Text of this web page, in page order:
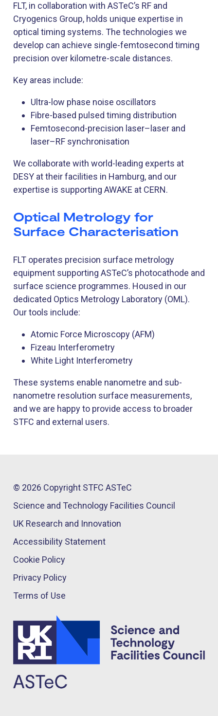
FLT, in collaboration with ASTeC’s RF and
Cryogenics Group, holds unique expertise in
optical timing systems. The technologies we
develop can achieve single-femtosecond timing
precision over kilometre-scale distances.
Key areas include:
Ultra-low phase noise oscillators
Fibre-based pulsed timing distribution
Femtosecond-precision laser–laser and
laser–RF synchronisation
We collaborate with world-leading experts at
DESY at their facilities in Hamburg, and our
expertise is supporting AWAKE at CERN.
Optical Metrology for
Surface Characterisation
FLT operates precision surface metrology
equipment supporting ASTeC’s photocathode and
surface science programmes. Housed in our
dedicated Optics Metrology Laboratory (OML).
Our tools include:
Atomic Force Microscopy (AFM)
Fizeau Interferometry
White Light Interferometry
These systems enable nanometre and sub-
nanometre resolution surface measurements,
and we are happy to provide access to broader
STFC and external users.
© 2026 Copyright STFC ASTeC
Science and Technology Facilities Council
UK Research and Innovation
Accessibility Statement
Cookie Policy
Privacy Policy
Terms of Use